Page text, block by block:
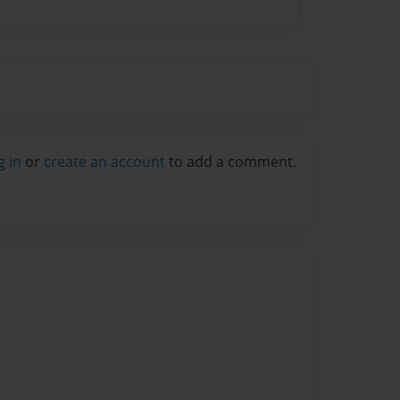
in or create an account to add a comment.